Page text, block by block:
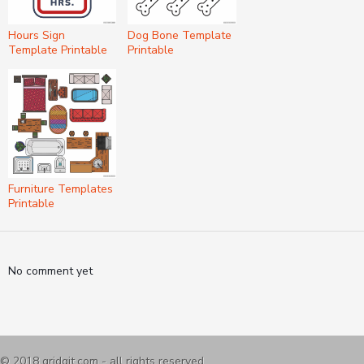
Hours Sign
Template Printable
Furniture Templates
Printable
Dog Bone Template
Printable
No comment yet
© 2018 gridgit.com - all rights reserved